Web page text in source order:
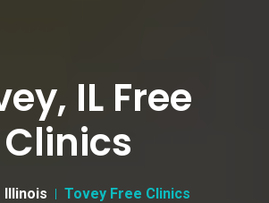
IL Free
Clinics
Illinois Tovey Free Clinics